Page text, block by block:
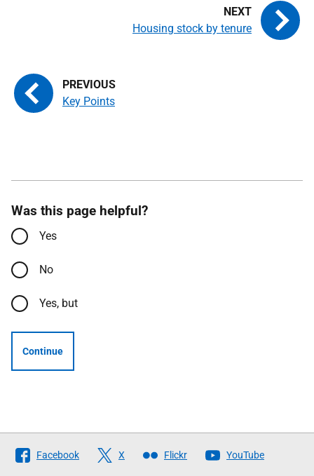
Key Points
Housing stock by tenure
Was this page helpful?
Yes
No
Yes, but
Continue
Follow
The
Facebook X Flickr YouTube